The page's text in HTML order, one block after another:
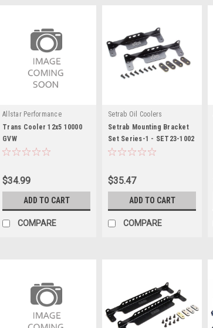
Allstar Performance
Trans Cooler 12x5 10000
GVW
$34.99
ADD TO CART
COMPARE
Setrab Oil Coolers
Setrab Mounting Bracket
Set Series-1 - SET23-1002
$35.47
ADD TO CART
COMPARE